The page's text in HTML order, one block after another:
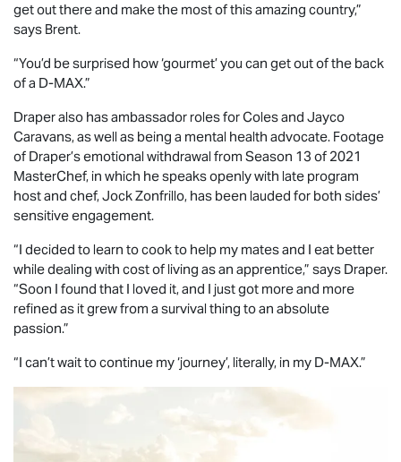
get out there and make the most of this amazing country,”
says Brent.
“You’d be surprised how ‘gourmet’ you can get out of the back
of a D-MAX.”
Draper also has ambassador roles for Coles and Jayco
Caravans, as well as being a mental health advocate. Footage
of Draper’s emotional withdrawal from Season 13 of 2021
MasterChef, in which he speaks openly with late program
host and chef, Jock Zonfrillo, has been lauded for both sides’
sensitive engagement.
“I decided to learn to cook to help my mates and I eat better
while dealing with cost of living as an apprentice,” says Draper.
“Soon I found that I loved it, and I just got more and more
refined as it grew from a survival thing to an absolute
passion.”
“I can’t wait to continue my ‘journey’, literally, in my D-MAX.”